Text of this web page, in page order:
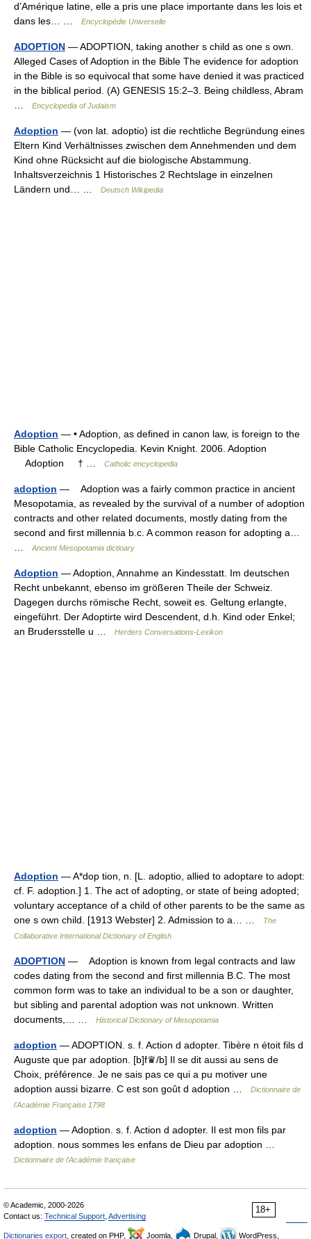
d’Amérique latine, elle a pris une place importante dans les lois et
dans les… …
Encyclopédie Universelle
ADOPTION — ADOPTION, taking another s child as one s own.
Alleged Cases of Adoption in the Bible The evidence for adoption
in the Bible is so equivocal that some have denied it was practiced
in the biblical period. (A) GENESIS 15:2–3. Being childless, Abram
Encyclopedia of Judaism
Adoption — (von lat. adoptio) ist die rechtliche Begründung eines
Eltern Kind Verhältnisses zwischen dem Annehmenden und dem
Kind ohne Rücksicht auf die biologische Abstammung.
Inhaltsverzeichnis 1 Historisches 2 Rechtslage in einzelnen
Ländern und… …
Deutsch Wikipedia
Adoption — • Adoption, as defined in canon law, is foreign to the
Bible Catholic Encyclopedia. Kevin Knight. 2006. Adoption
Adoption † …
Catholic encyclopedia
adoption — Adoption was a fairly common practice in ancient
Mesopotamia, as revealed by the survival of a number of adoption
contracts and other related documents, mostly dating from the
second and first millennia b.c. A common reason for adopting a…
Ancient Mesopotamia dictioary
Adoption — Adoption, Annahme an Kindesstatt. Im deutschen
Recht unbekannt, ebenso im größeren Theile der Schweiz.
Dagegen durchs römische Recht, soweit es. Geltung erlangte,
eingeführt. Der Adoptirte wird Descendent, d.h. Kind oder Enkel;
an Brudersstelle u …
Herders Conversations-Lexikon
Adoption — A*dop tion, n. [L. adoptio, allied to adoptare to adopt:
cf. F. adoption.] 1. The act of adopting, or state of being adopted;
voluntary acceptance of a child of other parents to be the same as
one s own child. [1913 Webster] 2. Admission to a… …
The
Collaborative International Dictionary of English
ADOPTION — Adoption is known from legal contracts and law
codes dating from the second and first millennia B.C. The most
common form was to take an individual to be a son or daughter,
but sibling and parental adoption was not unknown. Written
documents,… …
Historical Dictionary of Mesopotamia
adoption — ADOPTION. s. f. Action d adopter. Tibère n étoit fils d
Auguste que par adoption. [b]f♛/b] Il se dit aussi au sens de
Choix, préférence. Je ne sais pas ce qui a pu motiver une
adoption aussi bizarre. C est son goût d adoption …
Dictionnaire de
l'Académie Française 1798
adoption — Adoption. s. f. Action d adopter. Il est mon fils par
adoption. nous sommes les enfans de Dieu par adoption …
Dictionnaire de l'Académie française
18+
© Academic, 2000-2026
Contact us: Technical Support Advertising
Dictionaries export , created on PHP, Joomla, Drupal,
WordPress,